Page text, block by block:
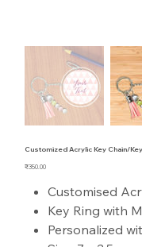
Customized Acrylic Key Chain/
Price
₹350.00
Customised
Key Ring with
Personalized